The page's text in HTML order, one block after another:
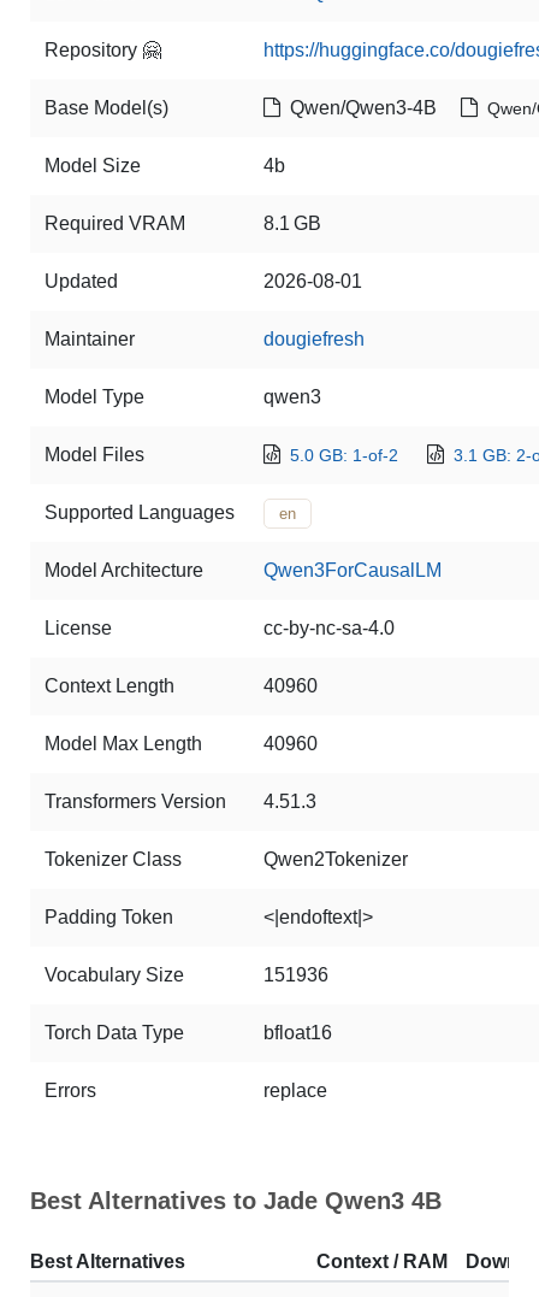
Repository 🤗 https://huggingface.co/
Base Model(s) Qwen/Qwen3-4B
Model Size 4b
Required VRAM 8.1 GB
Updated 2026-08-01
Maintainer dougiefresh
Model Type qwen3
Model Files 5.0 GB: 1-of-2 3.1 GB: 2-
Supported Languages en
Model Architecture Qwen3ForCausalLM
License cc-by-nc-sa-4.0
Context Length 40960
Model Max Length 40960
Transformers Version 4.51.3
Tokenizer Class Qwen2Tokenizer
Padding Token <|endoftext|>
Vocabulary Size 151936
Torch Data Type bfloat16
Errors replace
Best Alternatives to Jade Qwen3 4B
Best Alternatives Context / RAM